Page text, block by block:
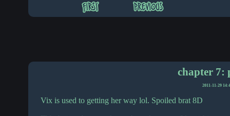
chapter 7:
2011-11-29
Vix is used to getting her way lol. Spoiled brat 8D